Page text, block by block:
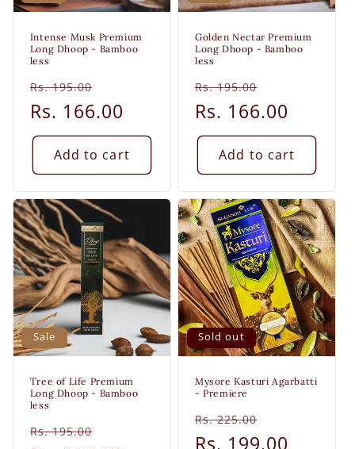
Intense Musk Premium
Long Dhoop - Bamboo
less
Regular
price
Rs. 195.00
price
Rs. 166.00
Add to cart
Golden Nectar Premium
Long Dhoop - Bamboo
less
Regular
price
Rs. 195.00
price
Rs. 166.00
Add to cart
Sale
Tree of Life Premium
Long Dhoop - Bamboo
less
Regular
Rs. 195.00
Sold out
Mysore Kasturi Agarbatti
- Premiere
Regular
price
Rs. 225.00
price
Rs. 199.00